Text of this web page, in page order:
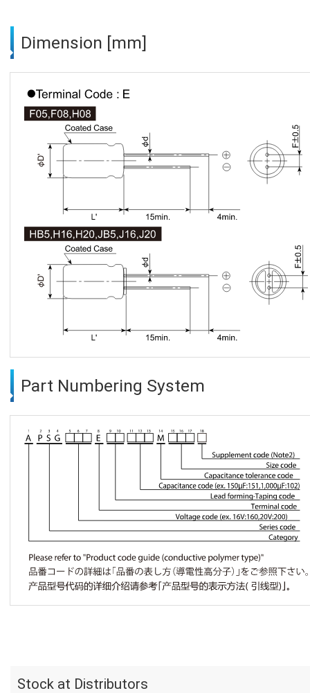
Dimension [mm]
Part Numbering System
Stock at Distributors